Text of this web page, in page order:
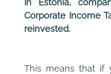
In Estonia,
Corporate Income
reinvested.
This means that if